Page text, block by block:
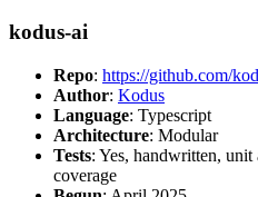
kodus-ai
Repo: https://github.com/
Author: Kodus
Language: Typescript
Architecture: Modular
Tests: Yes, handwritten,
coverage